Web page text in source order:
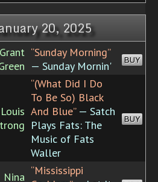
20, 2025
Grant “Sunday Morning”
— Sunday Mornin'
BUY
Louis
“(What Did I Do
To Be So) Black
And Blue”— Satch
Plays Fats: The
Music of Fats
Waller
BUY
Nina “Mississippi